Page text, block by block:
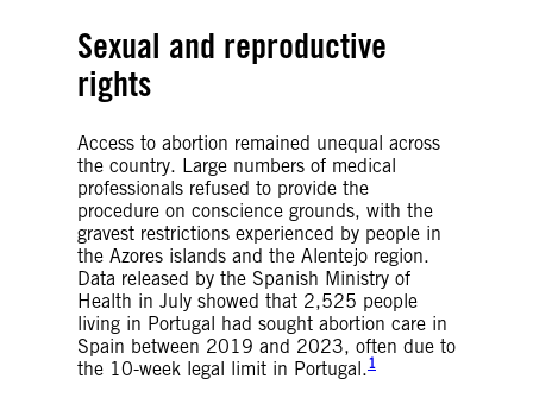
Sexual and reproductive
rights
Access to abortion remained unequal across
the country. Large numbers of medical
professionals refused to provide the
procedure on conscience grounds, with the
gravest restrictions experienced by people in
the Azores islands and the Alentejo region.
Data released by the Spanish Ministry of
Health in July showed that 2,525 people
living in Portugal had sought abortion care in
Spain between 2019 and 2023, often due to
the 10-week legal limit in Portugal.1